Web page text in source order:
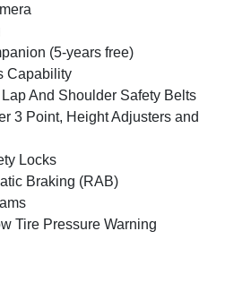
(5-years free)
Capability
And Shoulder Safety Belts
3 Point, Height Adjusters and
Locks
Braking (RAB)
Tire Pressure Warning